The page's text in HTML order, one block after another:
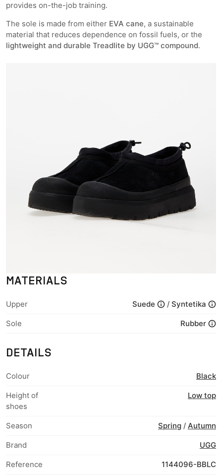
provides on-the-job training.
The sole is made from either EVA cane, a sustainable
material that reduces dependence on fossil fuels, or the
lightweight and durable Treadlite by UGG™ compound.
MATERIALS
Upper Suede / Syntetika
Sole Rubber
DETAILS
Colour Black
Height of
shoes
Low top
Season Spring / Autumn
Brand UGG
Reference 1144096-BBLC